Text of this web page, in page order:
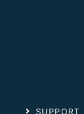
SUPPORT